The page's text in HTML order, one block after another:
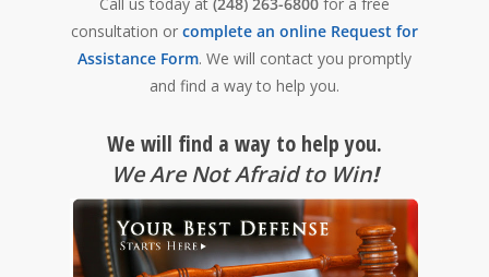
consultation or complete an online Request for
Assistance Form. We will contact you promptly
and find a way to help you.
We will find a way to help you.
We Are Not Afraid to Win!